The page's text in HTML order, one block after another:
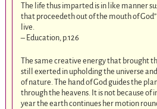
The life thus imparted is in like manner
that proceedeth out of the mouth of God”
live.
– Education, p.126
The same creative energy that brought
still exerted in upholding the universe
of nature. The hand of God guides the
through the heavens. It is not because of
year the earth continues her motion